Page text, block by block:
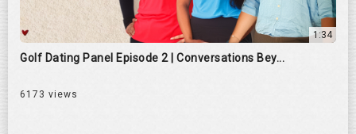
1:34
Golf Dating Panel Episode 2 | Conversations Bey...
6173 views